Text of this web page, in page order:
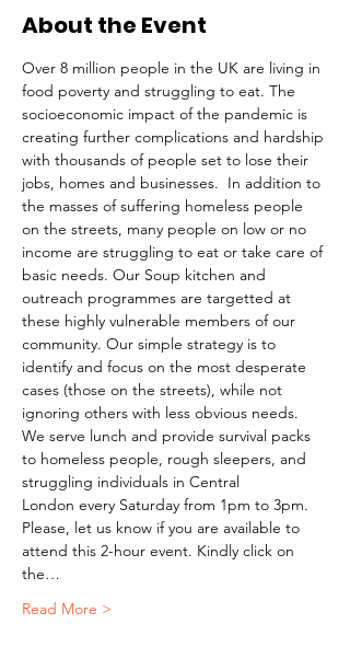
About the Event
Over 8 million people in the UK are living in
food poverty and struggling to eat. The
socioeconomic impact of the pandemic is
creating further complications and hardship
with thousands of people set to lose their
jobs, homes and businesses.  In addition to
the masses of suffering homeless people
on the streets, many people on low or no
income are struggling to eat or take care of
basic needs. Our Soup kitchen and
outreach programmes are targetted at
these highly vulnerable members of our
community. Our simple strategy is to
identify and focus on the most desperate
cases (those on the streets), while not
ignoring others with less obvious needs.
We serve lunch and provide survival packs
to homeless people, rough sleepers, and
struggling individuals in Central
London every Saturday from 1pm to 3pm.
Please, let us know if you are available to
attend this 2-hour event. Kindly click on
the…
Read More >